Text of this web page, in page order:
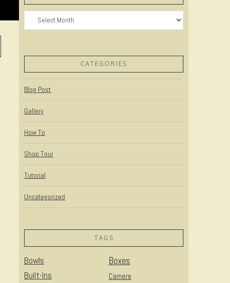
Archives
CATEGORIES
Blog Post
Gallery
How To
Shop Tour
Tutorial
Uncategorized
TAGS
Bowls Boxes
Built-Ins Camera